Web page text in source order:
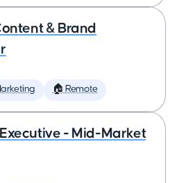
& Brand
🏠 Remote
- Mid-Market